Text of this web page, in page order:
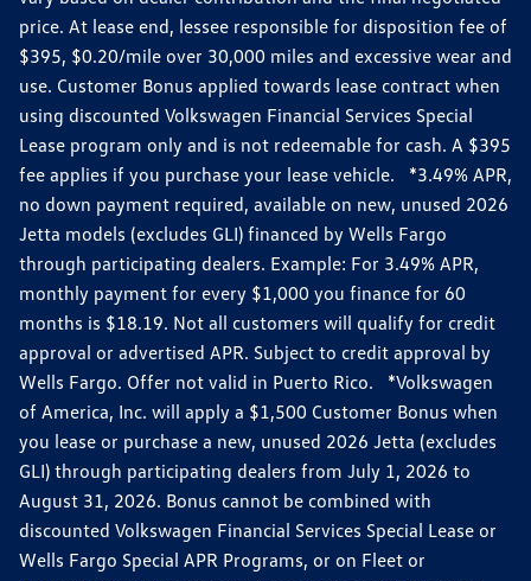
price. At lease end, lessee responsible for disposition fee of
$395, $0.20/mile over 30,000 miles and excessive wear and
use. Customer Bonus applied towards lease contract when
using discounted Volkswagen Financial Services Special
Lease program only and is not redeemable for cash. A $395
fee applies if you purchase your lease vehicle. *3.49% APR,
no down payment required, available on new, unused 2026
Jetta models (excludes GLI) financed by Wells Fargo
through participating dealers. Example: For 3.49% APR,
monthly payment for every $1,000 you finance for 60
months is $18.19. Not all customers will qualify for credit
approval or advertised APR. Subject to credit approval by
Wells Fargo. Offer not valid in Puerto Rico. *Volkswagen
of America, Inc. will apply a $1,500 Customer Bonus when
you lease or purchase a new, unused 2026 Jetta (excludes
GLI) through participating dealers from July 1, 2026 to
August 31, 2026. Bonus cannot be combined with
discounted Volkswagen Financial Services Special Lease or
Wells Fargo Special APR Programs, or on Fleet or